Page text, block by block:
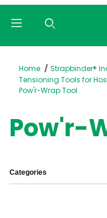
Home
Strapbinder®
Tensioning Tools for
Pow'r-Wrap Tool
Pow'r-
Categories